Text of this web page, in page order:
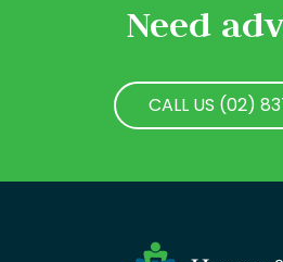
Need
CALL US (02)